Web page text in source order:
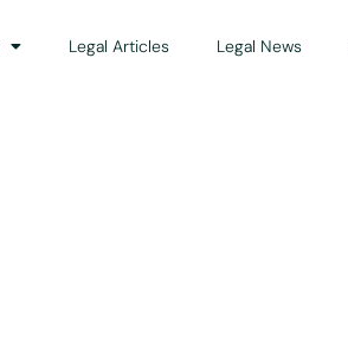
Legal Articles Legal News